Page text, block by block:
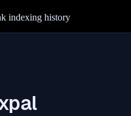
indexing history